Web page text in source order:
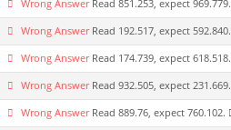
Wrong Answer Read 851.253, expect 969.779.
Wrong Answer Read 192.517, expect 592.840.
Wrong Answer Read 174.739, expect 618.518.
Wrong Answer Read 932.505, expect 231.669.
Wrong Answer Read 889.76, expect 760.102.